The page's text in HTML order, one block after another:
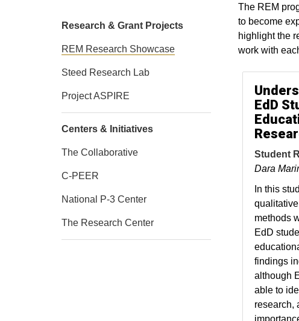
The REM
to become
highlight the
work with
EdD
Student
Dara
In this
methods
EdD
findings
although
able to
research,
Research & Grant Projects
REM Research Showcase
Steed Research Lab
Project ASPIRE
Centers & Initiatives
The Collaborative
C-PEER
National P-3 Center
The Research Center